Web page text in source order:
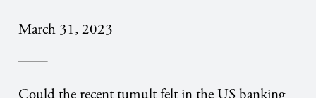
March 31, 2023